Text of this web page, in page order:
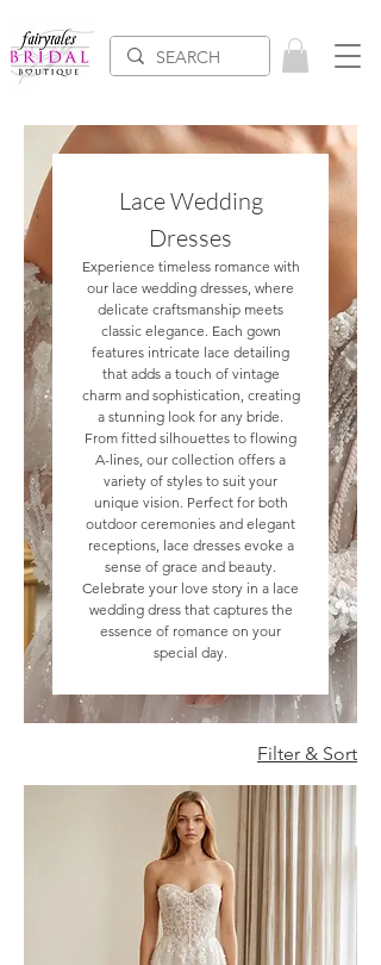
Lace Wedding
Dresses
Experience timeless romance with
our lace wedding dresses, where
delicate craftsmanship meets
classic elegance. Each gown
features intricate lace detailing
that adds a touch of vintage
charm and sophistication, creating
a stunning look for any bride.
From fitted silhouettes to flowing
A-lines, our collection offers a
variety of styles to suit your
unique vision. Perfect for both
outdoor ceremonies and elegant
receptions, lace dresses evoke a
sense of grace and beauty.
Celebrate your love story in a lace
wedding dress that captures the
essence of romance on your
special day.
Filter & Sort